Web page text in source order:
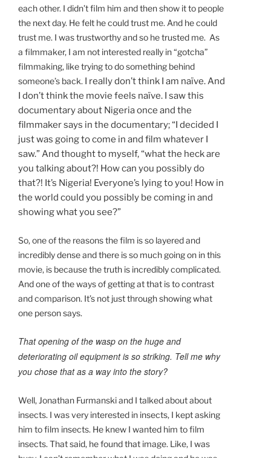
each other. I didn’t film him and then show it to people
the next day. He felt he could trust me. And he could
trust me. I was trustworthy and so he trusted me. As
a filmmaker, I am not interested really in “gotcha”
filmmaking, like trying to do something behind
someone’s back. I really don’t think I am naïve. And
I don’t think the movie feels naïve. I saw this
documentary about Nigeria once and the
filmmaker says in the documentary; “I decided I
just was going to come in and film whatever I
saw.” And thought to myself, “what the heck are
you talking about?! How can you possibly do
that?! It’s Nigeria! Everyone’s lying to you! How in
the world could you possibly be coming in and
showing what you see?”
So, one of the reasons the film is so layered and
incredibly dense and there is so much going on in this
movie, is because the truth is incredibly complicated.
And one of the ways of getting at that is to contrast
and comparison. It’s not just through showing what
one person says.
That opening of the wasp on the huge and
deteriorating oil equipment is so striking. Tell me why
you chose that as a way into the story?
Well, Jonathan Furmanski and I talked about about
insects. I was very interested in insects, I kept asking
him to film insects. He knew I wanted him to film
insects. That said, he found that image. Like, I was